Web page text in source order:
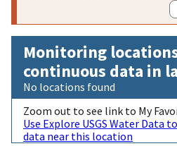
Monitoring
continuous data in
No locations found
Zoom out to see link to My
Use Explore USGS Water Data
data near this location